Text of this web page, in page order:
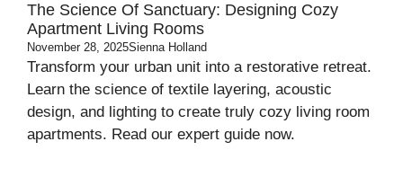
The Science Of Sanctuary: Designing Cozy
Apartment Living Rooms
November 28, 2025Sienna Holland
Transform your urban unit into a restorative retreat.
Learn the science of textile layering, acoustic
design, and lighting to create truly cozy living room
apartments. Read our expert guide now.